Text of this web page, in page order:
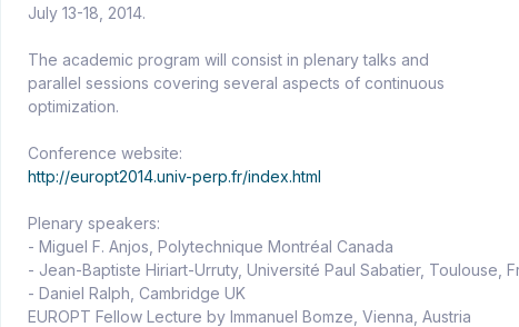
July 13-18, 2014.
The academic program will consist in plenary talks and
parallel sessions covering several aspects of continuous
optimization.
Conference website:
http://europt2014.univ-perp.fr/index.html
Plenary speakers:
- Miguel F. Anjos, Polytechnique Montréal Canada
- Jean-Baptiste Hiriart-Urruty, Université Paul Sabatier, Toulouse,
- Daniel Ralph, Cambridge UK
EUROPT Fellow Lecture by Immanuel Bomze, Vienna, Austria